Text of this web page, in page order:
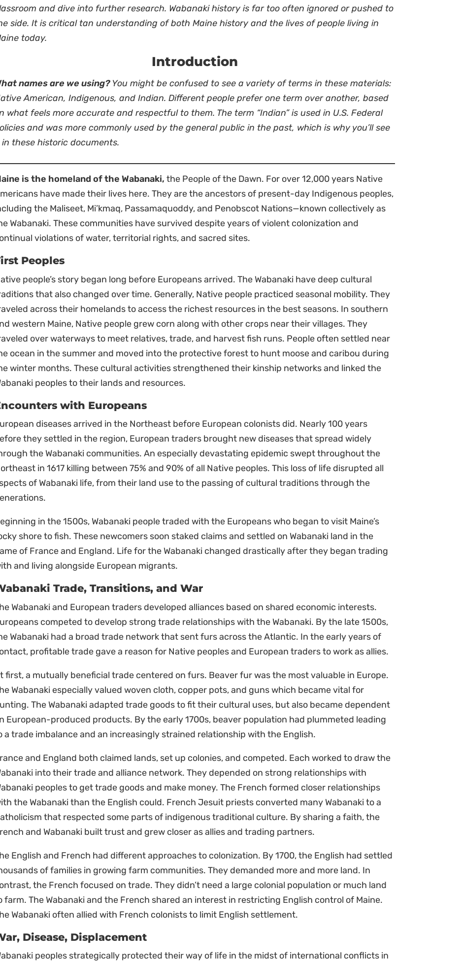
and dive into further research. Wabanaki history is far too often ignored or pushed to
side. It is critical tan understanding of both Maine history and the lives of people living in
today.
Introduction
names are we using? You might be confused to see a variety of terms in these materials:
American, Indigenous, and Indian. Different people prefer one term over another, based
what feels more accurate and respectful to them. The term “Indian” is used in U.S. Federal
and was more commonly used by the general public in the past, which is why you’ll see
these historic documents.
is the homeland of the Wabanaki, the People of the Dawn. For over 12,000 years Native
have made their lives here. They are the ancestors of present-day Indigenous peoples,
the Maliseet, Mi’kmaq, Passamaquoddy, and Penobscot Nations—known collectively as
Wabanaki. These communities have survived despite years of violent colonization and
violations of water, territorial rights, and sacred sites.
Peoples
people’s story began long before Europeans arrived. The Wabanaki have deep cultural
that also changed over time. Generally, Native people practiced seasonal mobility. They
across their homelands to access the richest resources in the best seasons. In southern
western Maine, Native people grew corn along with other crops near their villages. They
over waterways to meet relatives, trade, and harvest fish runs. People often settled near
ocean in the summer and moved into the protective forest to hunt moose and caribou during
winter months. These cultural activities strengthened their kinship networks and linked the
peoples to their lands and resources.
with Europeans
diseases arrived in the Northeast before European colonists did. Nearly 100 years
they settled in the region, European traders brought new diseases that spread widely
the Wabanaki communities. An especially devastating epidemic swept throughout the
in 1617 killing between 75% and 90% of all Native peoples. This loss of life disrupted all
of Wabanaki life, from their land use to the passing of cultural traditions through the
in the 1500s, Wabanaki people traded with the Europeans who began to visit Maine’s
shore to fish. These newcomers soon staked claims and settled on Wabanaki land in the
of France and England. Life for the Wabanaki changed drastically after they began trading
and living alongside European migrants.
Trade, Transitions, and War
Wabanaki and European traders developed alliances based on shared economic interests.
competed to develop strong trade relationships with the Wabanaki. By the late 1500s,
Wabanaki had a broad trade network that sent furs across the Atlantic. In the early years of
profitable trade gave a reason for Native peoples and European traders to work as allies.
first, a mutually beneficial trade centered on furs. Beaver fur was the most valuable in Europe.
Wabanaki especially valued woven cloth, copper pots, and guns which became vital for
The Wabanaki adapted trade goods to fit their cultural uses, but also became dependent
European-produced products. By the early 1700s, beaver population had plummeted leading
a trade imbalance and an increasingly strained relationship with the English.
and England both claimed lands, set up colonies, and competed. Each worked to draw the
into their trade and alliance network. They depended on strong relationships with
peoples to get trade goods and make money. The French formed closer relationships
the Wabanaki than the English could. French Jesuit priests converted many Wabanaki to a
that respected some parts of indigenous traditional culture. By sharing a faith, the
and Wabanaki built trust and grew closer as allies and trading partners.
English and French had different approaches to colonization. By 1700, the English had settled
of families in growing farm communities. They demanded more and more land. In
the French focused on trade. They didn’t need a large colonial population or much land
farm. The Wabanaki and the French shared an interest in restricting English control of Maine.
Wabanaki often allied with French colonists to limit English settlement.
Disease, Displacement
peoples strategically protected their way of life in the midst of international conflicts in